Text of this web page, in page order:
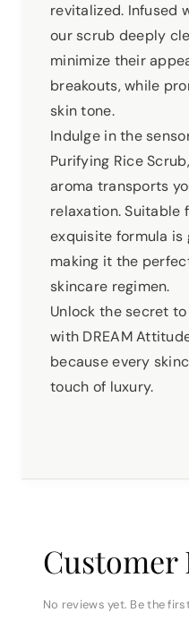
revitalized. Infused
our scrub deeply
minimize their
breakouts, while
skin tone.
Indulge in the
Purifying Rice
aroma transports
relaxation. Suitable
exquisite formula is
making it the
skincare regimen.
Unlock the secret
with DREAM
because every
touch of luxury.
Customer
No reviews yet. Be the